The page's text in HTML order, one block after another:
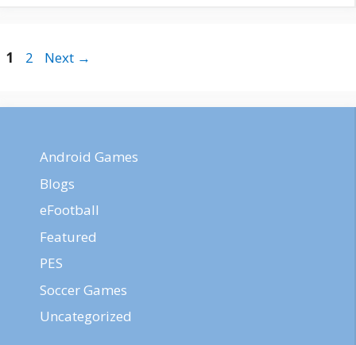
Page
1 Page
2 Next →
Android Games
Blogs
eFootball
Featured
PES
Soccer Games
Uncategorized